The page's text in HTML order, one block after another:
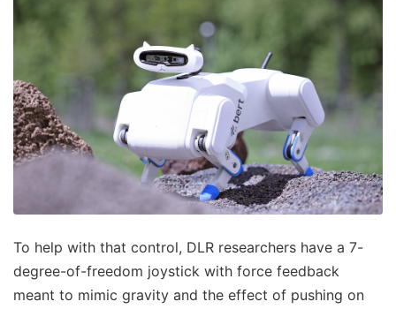
To help with that control, DLR researchers have a 7-
degree-of-freedom joystick with force feedback
meant to mimic gravity and the effect of pushing on